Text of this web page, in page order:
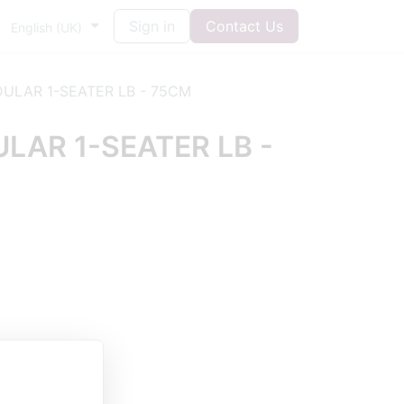
English (UK) Sign in Contact Us
1-SEATER LB - 75CM
1-SEATER LB -